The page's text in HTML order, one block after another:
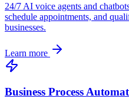
24/7 AI voice agents and
schedule appointments, and
businesses.
Learn more
Business Process